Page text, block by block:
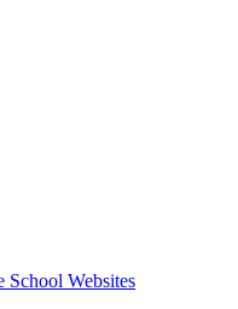
School Websites